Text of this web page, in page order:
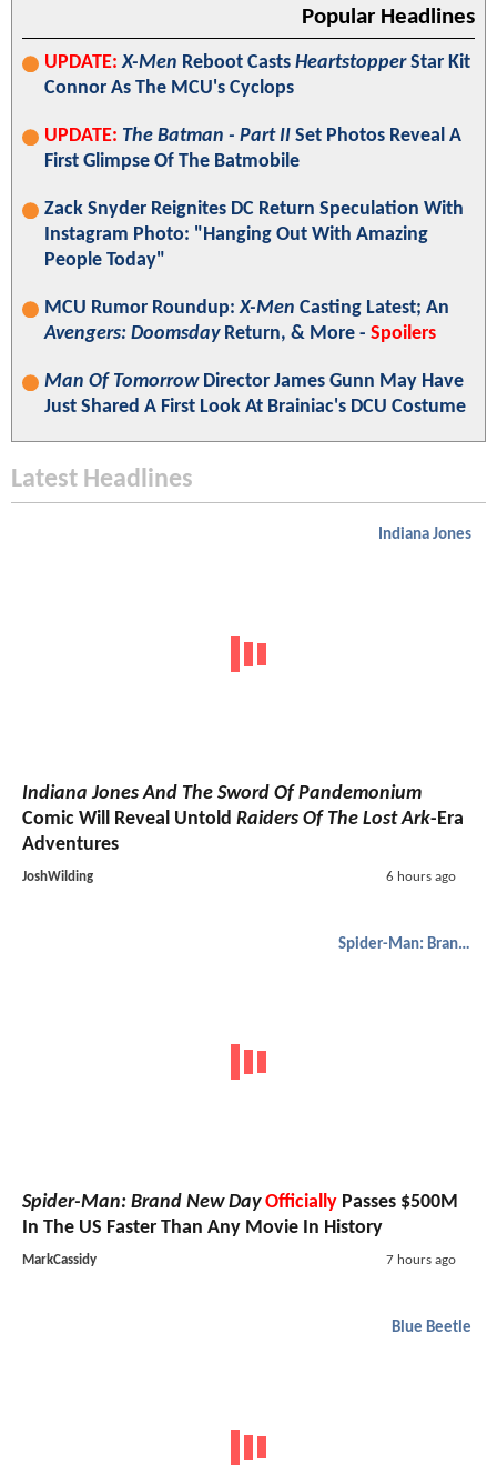
Popular Headlines
UPDATE: X-Men Reboot Casts HeartstopperStar Kit
Connor As The MCU's Cyclops
UPDATE: The Batman - Part II Set Photos Reveal A
First Glimpse Of The Batmobile
Zack Snyder Reignites DC Return Speculation With
Instagram Photo: "Hanging Out With Amazing
People Today"
MCU Rumor Roundup:X-Men Casting Latest; An
Avengers: DoomsdayReturn, & More - Spoilers
Man Of TomorrowDirector James Gunn May Have
Just Shared A First Look At Brainiac's DCU Costume
Latest Headlines
Indiana Jones
Indiana Jones And The Sword Of Pandemonium
Comic Will Reveal Untold Raiders Of The Lost Ark-Era
Adventures
JoshWilding 6 hours ago
Spider-Man: Brand New Day
Spider-Man: Brand New Day Officially Passes $500M
In The US Faster Than Any Movie In History
MarkCassidy 7 hours ago
Blue Beetle